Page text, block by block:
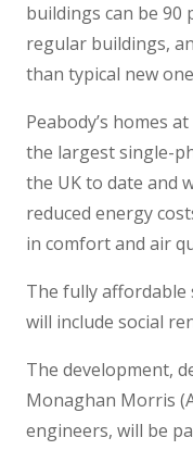
buildings can be
regular buildings,
than typical new
Peabody’s homes
the largest single-
the UK to date and
reduced energy
in comfort and air
The fully affordable
will include social
The development,
Monaghan Morris
engineers, will be